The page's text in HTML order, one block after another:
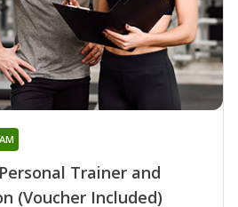
Trainer and
(Voucher Included)